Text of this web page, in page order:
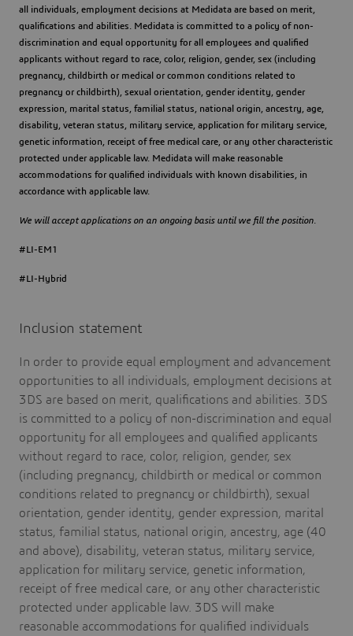
all individuals, employment decisions at Medidata are based on merit,
qualifications and abilities. Medidata is committed to a policy of non-
discrimination and equal opportunity for all employees and qualified
applicants without regard to race, color, religion, gender, sex (including
pregnancy, childbirth or medical or common conditions related to
pregnancy or childbirth), sexual orientation, gender identity, gender
expression, marital status, familial status, national origin, ancestry, age,
disability, veteran status, military service, application for military service,
genetic information, receipt of free medical care, or any other characteristic
protected under applicable law. Medidata will make reasonable
accommodations for qualified individuals with known disabilities, in
accordance with applicable law.
We will accept applications on an ongoing basis until we fill the position.
#LI-EM1
#LI-Hybrid
Inclusion statement
In order to provide equal employment and advancement
opportunities to all individuals, employment decisions at
3DS are based on merit, qualifications and abilities. 3DS
is committed to a policy of non-discrimination and equal
opportunity for all employees and qualified applicants
without regard to race, color, religion, gender, sex
(including pregnancy, childbirth or medical or common
conditions related to pregnancy or childbirth), sexual
orientation, gender identity, gender expression, marital
status, familial status, national origin, ancestry, age (40
and above), disability, veteran status, military service,
application for military service, genetic information,
receipt of free medical care, or any other characteristic
protected under applicable law. 3DS will make
reasonable accommodations for qualified individuals